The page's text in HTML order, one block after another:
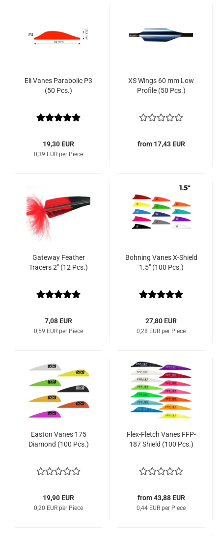
Eli Vanes Parabolic P3
(50 Pcs.)
19,30 EUR
0,39 EUR per Piece
XS Wings 60 mm Low
Profile (50 Pcs.)
from 17,43 EUR
Gateway Feather
Tracers 2" (12 Pcs.)
7,08 EUR
0,59 EUR per Piece
Bohning Vanes X-Shield
1.5" (100 Pcs.)
27,80 EUR
0,28 EUR per Piece
Easton Vanes 175
Diamond (100 Pcs.)
19,90 EUR
0,20 EUR per Piece
Flex-Fletch Vanes FFP-
187 Shield (100 Pcs.)
from 43,88 EUR
0,44 EUR per Piece